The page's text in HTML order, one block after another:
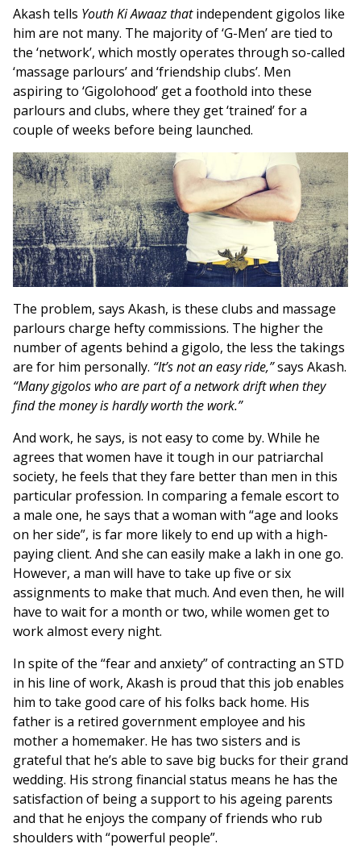
Akash tells Youth Ki Awaaz thatindependent gigolos like
him are not many. The majority of ‘G-Men’ are tied to
the ‘network’, which mostly operates through so-called
‘massage parlours’ and ‘friendship clubs’. Men
aspiring to ‘Gigolohood’ get a foothold into these
parlours and clubs, where they get ‘trained’ for a
couple of weeks before being launched.
The problem, says Akash, is these clubs and massage
parlours charge hefty commissions. The higher the
number of agents behind a gigolo, the less the takings
are for him personally. “It’s not an easy ride,”says Akash.
“Many gigolos who are part of a network drift when they
find the money is hardly worth the work.”
And work, he says, is not easy to come by. While he
agrees that women have it tough in our patriarchal
society, he feels that they fare better than men in this
particular profession. In comparing a female escort to
a male one, he says that a woman with “age and looks
on her side”, is far more likely to end up with a high-
paying client. And she can easily make a lakh in one go.
However, a man will have to take up five or six
assignments to make that much. And even then, he will
have to wait for a month or two, while women get to
work almost every night.
In spite of the “fear and anxiety” of contracting an STD
in his line of work, Akash is proud that this job enables
him to take good care of his folks back home. His
father is a retired government employee and his
mother a homemaker. He has two sisters and is
grateful that he’s able to save big bucks for their grand
wedding. His strong financial status means he has the
satisfaction of being a support to his ageing parents
and that he enjoys the company of friends who rub
shoulders with “powerful people”.